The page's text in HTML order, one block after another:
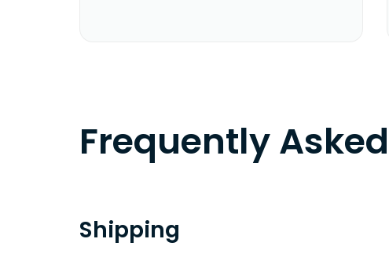
Frequently Asked
Shipping